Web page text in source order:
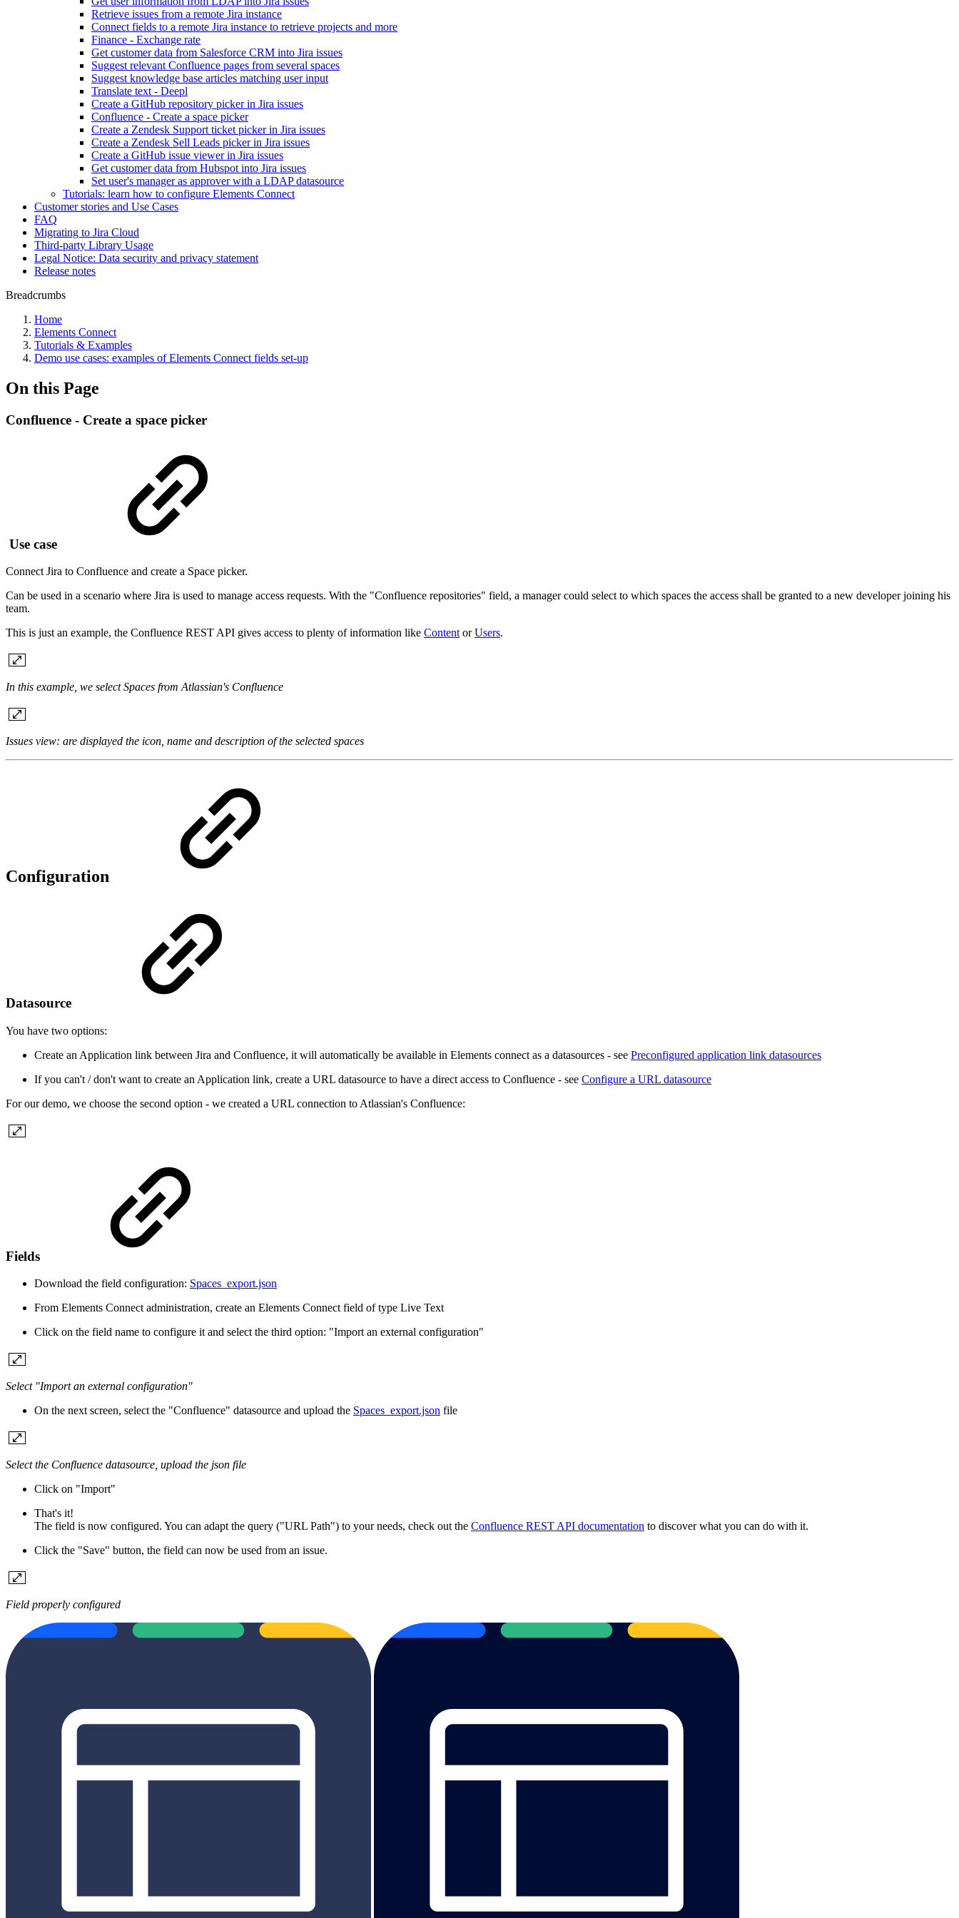
Retrieve issues from a remote Jira instance
Connect fields to a remote Jira instance to retrieve projects and more
Finance - Exchange rate
Get customer data from Salesforce CRM into Jira issues
Suggest relevant Confluence pages from several spaces
Suggest knowledge base articles matching user input
Translate text - Deepl
Create a GitHub repository picker in Jira issues
Confluence - Create a space picker
Create a Zendesk Support ticket picker in Jira issues
Create a Zendesk Sell Leads picker in Jira issues
Create a GitHub issue viewer in Jira issues
Get customer data from Hubspot into Jira issues
Set user's manager as approver with a LDAP datasource
Tutorials: learn how to configure Elements Connect
Customer stories and Use Cases
FAQ
Migrating to Jira Cloud
Third-party Library Usage
Legal Notice: Data security and privacy statement
Release notes
Breadcrumbs
Home
Elements Connect
Tutorials & Examples
Demo use cases: examples of Elements Connect fields set-up
On this Page
Confluence - Create a space picker
Use case
Connect Jira to Confluence and create a Space picker.
Can be used in a scenario where Jira is used to manage access requests. With the "Confluence repositories" field, a manager could select to which spaces the access shall be granted to a new developer joining his
team.
This is just an example, the Confluence REST API gives access to plenty of information like Content orUsers.
In this example, we select Spaces from Atlassian's Confluence
Issues view: are displayed the icon, name and description of the selected spaces
Configuration
Datasource
You have two options:
Create an Application link between Jira and Confluence, it will automatically be available in Elements connect as a datasources - see Preconfigured application link datasources
If you can't / don't want to create an Application link, create a URL datasource to have a direct access to Confluence - see Configure a URL datasource
For our demo, we choose the second option - we created a URL connection to Atlassian's Confluence:
Fields
Download the field configuration: Spaces_export.json
From Elements Connect administration, create an Elements Connect field of type Live Text
Click on the field name to configure it and select the third option: "Import an external configuration"
Select "Import an external configuration"
On the next screen, select the "Confluence" datasource and upload the Spaces_export.json file
Select the Confluence datasource, upload the json file
Click on "Import"
That's it!
The field is now configured. You can adapt the query ("URL Path") to your needs, check out the Confluence REST API documentation to discover what you can do with it.
Click the "Save" button, the field can now be used from an issue.
Field properly configured